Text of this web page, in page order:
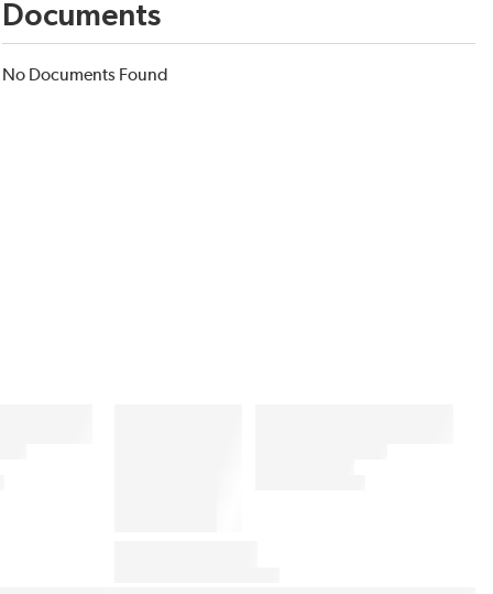
Documents
No Documents Found